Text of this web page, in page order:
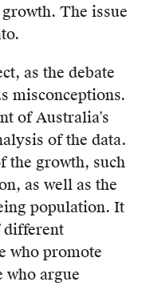
The issue
as the debate
misconceptions.
of Australia’s
of the data.
the growth, such
as well as the
population. It
different
who promote
who argue